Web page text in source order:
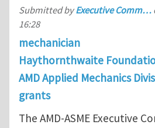
Submitted byExecutive Comm…
16:28
mechanician
Haythornthwaite
AMD Applied Mechanics
grants
The AMD-ASME Executive